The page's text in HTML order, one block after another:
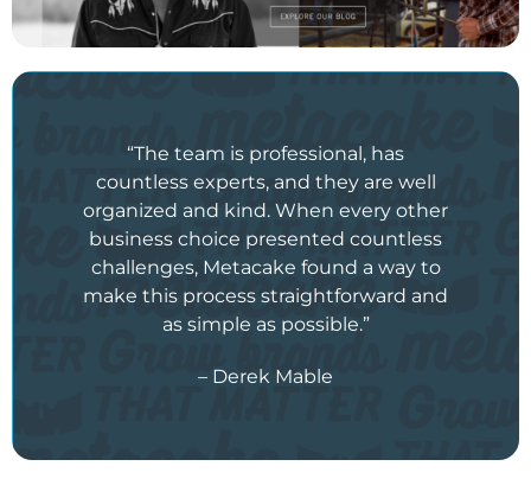
“The team is professional, has
countless experts, and they are well
organized and kind. When every other
business choice presented countless
challenges, Metacake found a way to
make this process straightforward and
as simple as possible.”
– Derek Mable